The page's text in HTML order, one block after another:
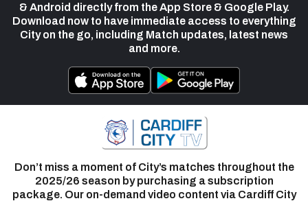
& Android directly from the App Store & Google Play.
Download now to have immediate access to everything
City on the go, including Match updates, latest news
and more.
Don’t miss a moment of City’s matches throughout the
2025/26 season by purchasing a subscription
package. Our on-demand video content via Cardiff City